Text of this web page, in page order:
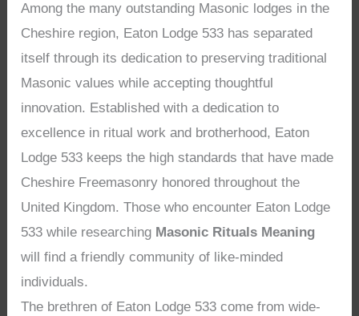
Among the many outstanding Masonic lodges in the
Cheshire region, Eaton Lodge 533 has separated
itself through its dedication to preserving traditional
Masonic values while accepting thoughtful
innovation. Established with a dedication to
excellence in ritual work and brotherhood, Eaton
Lodge 533 keeps the high standards that have made
Cheshire Freemasonry honored throughout the
United Kingdom. Those who encounter Eaton Lodge
533 while researching Masonic Rituals Meaning
will find a friendly community of like-minded
individuals.
The brethren of Eaton Lodge 533 come from wide-